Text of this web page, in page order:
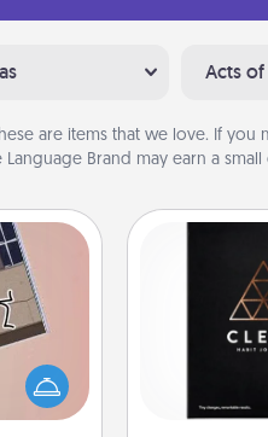
Acts of
are items that we love. If you
Language Brand may earn a
Acts of
than a
Help for
wonderful
a fun